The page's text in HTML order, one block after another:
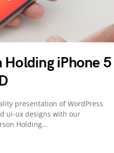
Holding iPhone 5
presentation of WordPress
ui-ux designs with our
Holding…